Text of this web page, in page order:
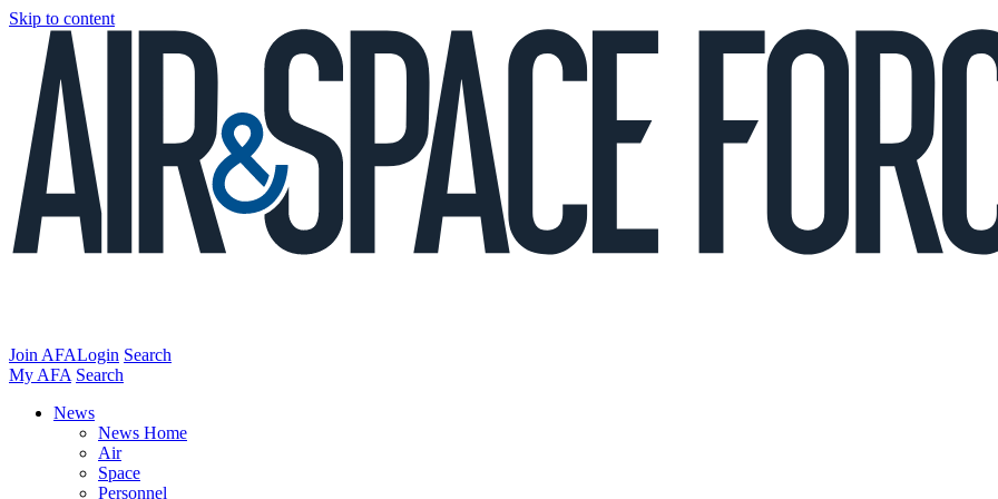
Skip to content
Join AFALogin Search
My AFA Search
News
News Home
Air
Space
Personnel